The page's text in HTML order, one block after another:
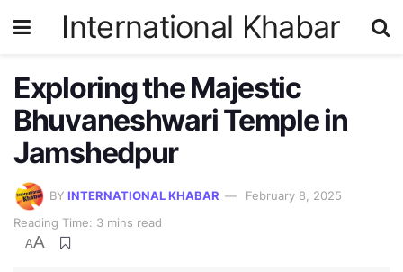
International Khabar
Exploring the Majestic
Bhuvaneshwari Temple in
Jamshedpur
BY INTERNATIONAL KHABAR
February 8, 2025
Reading Time: 3 mins read
AA